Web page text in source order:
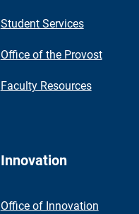
Student Services
Office of the Provost
Faculty Resources
Innovation
Office of Innovation